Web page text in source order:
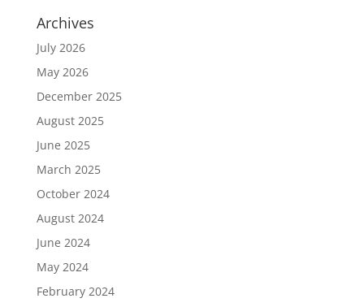
Archives
July 2026
May 2026
December 2025
August 2025
June 2025
March 2025
October 2024
August 2024
June 2024
May 2024
February 2024